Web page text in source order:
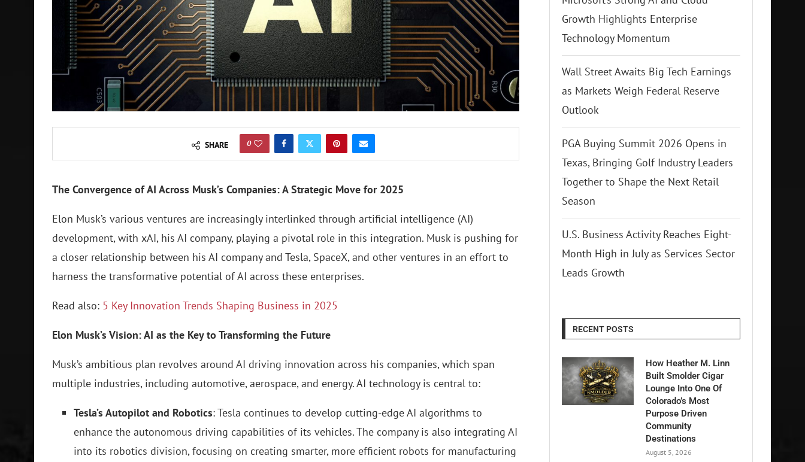
SHARE 0
The Convergence of AI Across Musk’s Companies: A Strategic Move for 2025
Elon Musk’s various ventures are increasingly interlinked through artificial intelligence (AI)
development, with xAI, his AI company, playing a pivotal role in this integration. Musk is pushing for
a closer relationship between his AI company and Tesla, SpaceX, and other ventures in an effort to
harness the transformative potential of AI across these enterprises.
Read also: 5 Key Innovation Trends Shaping Business in 2025
Elon Musk’s Vision: AI as the Key to Transforming the Future
Musk’s ambitious plan revolves around AI driving innovation across his companies, which span
multiple industries, including automotive, aerospace, and energy. AI technology is central to:
Tesla’s Autopilot and Robotics: Tesla continues to develop cutting-edge AI algorithms to
enhance the autonomous driving capabilities of its vehicles. The company is also integrating AI
into its robotics division, focusing on creating smarter, more efficient robots for manufacturing
Growth Highlights Enterprise
Technology Momentum
Wall Street Awaits Big Tech Earnings
as Markets Weigh Federal Reserve
Outlook
PGA Buying Summit 2026 Opens in
Texas, Bringing Golf Industry Leaders
Together to Shape the Next Retail
Season
U.S. Business Activity Reaches Eight-
Month High in July as Services Sector
Leads Growth
RECENT POSTS
How Heather M. Linn
Built Smolder Cigar
Lounge Into One Of
Colorado’s Most
Purpose Driven
Community
Destinations
August 5, 2026